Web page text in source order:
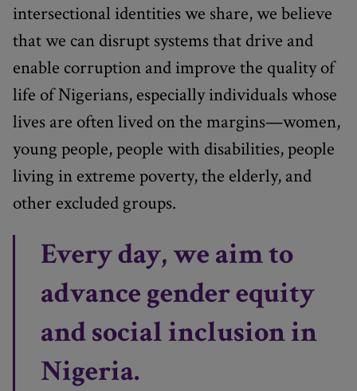
intersectional identities we share, we believe
that we can disrupt systems that drive and
enable corruption and improve the quality of
life of Nigerians, especially individuals whose
lives are often lived on the margins—women,
young people, people with disabilities, people
living in extreme poverty, the elderly, and
other excluded groups.
Every day, we aim to
advance gender equity
and social inclusion in
Nigeria.